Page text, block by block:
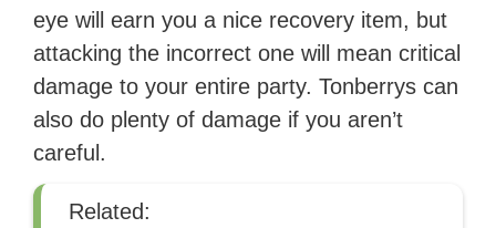
eye will earn you a nice recovery item, but
attacking the incorrect one will mean critical
damage to your entire party. Tonberrys can
also do plenty of damage if you aren’t
careful.
Related: